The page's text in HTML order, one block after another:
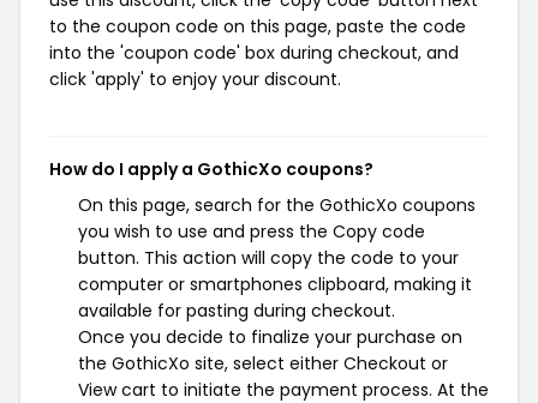
to the coupon code on this page, paste the code
into the 'coupon code' box during checkout, and
click 'apply' to enjoy your discount.
How do I apply a GothicXo coupons?
On this page, search for the GothicXo coupons
you wish to use and press the Copy code
button. This action will copy the code to your
computer or smartphones clipboard, making it
available for pasting during checkout.
Once you decide to finalize your purchase on
the GothicXo site, select either Checkout or
View cart to initiate the payment process. At the